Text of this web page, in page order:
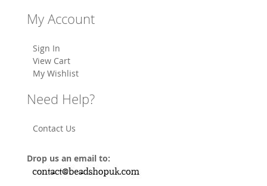
My Account
Sign In
View Cart
My Wishlist
Need Help?
Contact Us
Drop us an email to: